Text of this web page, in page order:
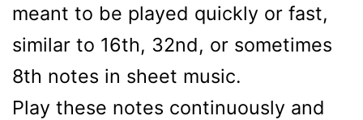
meant to be played quickly or fast,
similar to 16th, 32nd, or sometimes
8th notes in sheet music.
Play these notes continuously and